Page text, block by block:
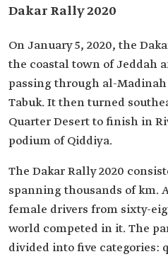
Dakar Rally 2020
On January 5, 2020, the
the coastal town of Jeddah
passing through al-
Tabuk. It then turned
Quarter Desert to finish in
podium of Qiddiya.
The Dakar Rally 2020
spanning thousands of km.
female drivers from sixty-
world competed in it. The
divided into five categories: